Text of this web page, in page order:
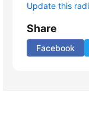
Update this
Share
Facebook